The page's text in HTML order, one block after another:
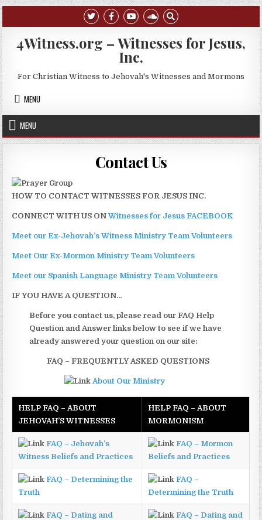
Skip to content
4Witness.org – Witnesses for Jesus,
Inc.
For Christian Witness to Jehovah's Witnesses and Mormons
MENU
MENU
Contact Us
HOW TO CONTACT WITNESSES FOR JESUS INC.
CONNECT WITH US ONWitnesses for Jesus FACEBOOK
Meet our Ex-Jehovah’s Witness Ministry Team Volunteers
Meet Our Ex-Mormon Ministry Team Volunteers
Meet our Spanish Language Ministry Team Volunteers
IF YOU HAVE A QUESTION…
Before you contact us, please read our FAQ Help
Question and Answer links below to see if we have
already answered your question on our site:
FAQ – FREQUENTLY ASKED QUESTIONS
About Our Ministry
HELP FAQ – ABOUT
JEHOVAH’S WITNESSES
HELP FAQ – ABOUT
MORMONISM
FAQ – Jehovah’s
Witness Beliefs and Practices
FAQ – Mormon
Beliefs and Practices
FAQ – Determining the
Truth
FAQ –
Determining the Truth
FAQ – Dating and
FAQ – Dating and